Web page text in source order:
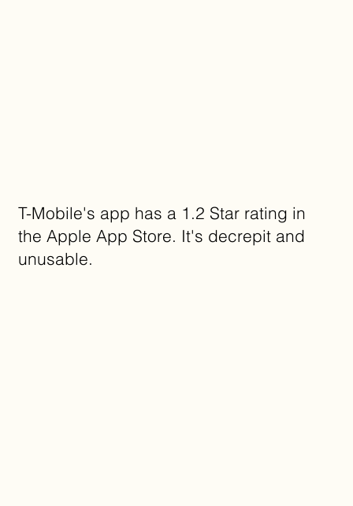
T-Mobile's app has a 1.2 Star rating in
the Apple App Store. It's decrepit and
unusable.